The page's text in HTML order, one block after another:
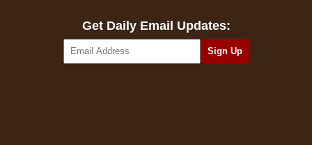
Get Daily Email Updates: